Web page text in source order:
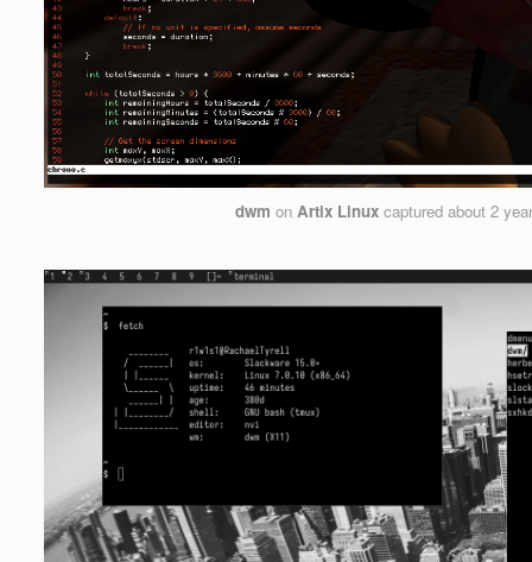
dwm on Artix Linuxcaptured about 2